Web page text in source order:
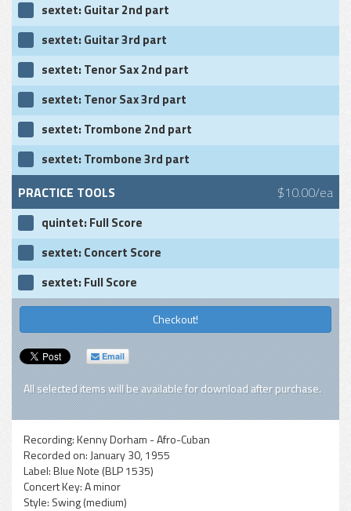
sextet: Guitar 2nd part
sextet: Guitar 3rd part
sextet: Tenor Sax 2nd part
sextet: Tenor Sax 3rd part
sextet: Trombone 2nd part
sextet: Trombone 3rd part
PRACTICE TOOLS $10.00/ea
quintet: Full Score
sextet: Concert Score
sextet: Full Score
Checkout!
Email
All selected items will be available for download after purchase.
Recording:Kenny Dorham - Afro-Cuban
Recorded on: January 30, 1955
Label:Blue Note (BLP 1535)
Concert Key:A minor
Style: Swing (medium)